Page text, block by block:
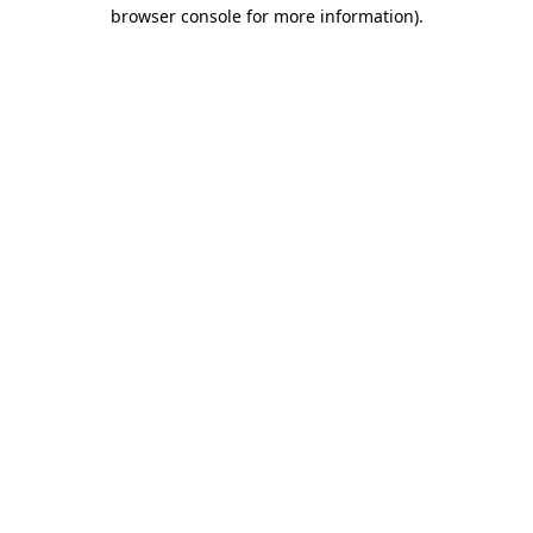
browser console for more information).